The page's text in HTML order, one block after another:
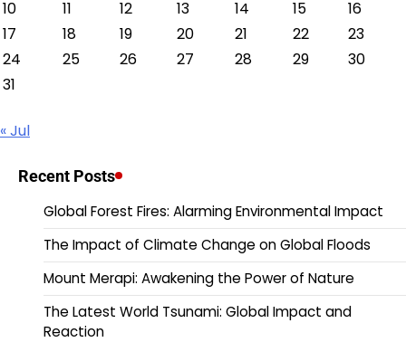
10 11 12 13 14 15
16
17
18 19 20 21 22
23
24
25 26 27 28 29
30
31
« Jul
Recent Posts
Global Forest Fires: Alarming Environmental Impact
The Impact of Climate Change on Global Floods
Mount Merapi: Awakening the Power of Nature
The Latest World Tsunami: Global Impact and
Reaction